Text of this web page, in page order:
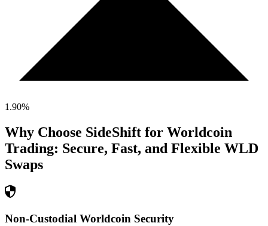
1.90%
Why Choose SideShift for Worldcoin
Trading: Secure, Fast, and Flexible WLD
Swaps
Non-Custodial Worldcoin Security